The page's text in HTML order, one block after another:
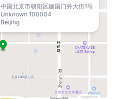
中国北京市朝阳区建国门外大街1号
Unknown 100004
Beijing